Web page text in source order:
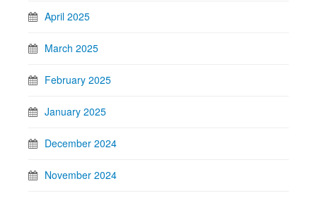
April 2025
March 2025
February 2025
January 2025
December 2024
November 2024